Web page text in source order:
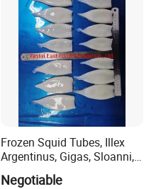
Frozen Squid Tubes, Illex
Argentinus, Gigas, Sloanni,
Todarodes/Calamar/Pota
Negotiable